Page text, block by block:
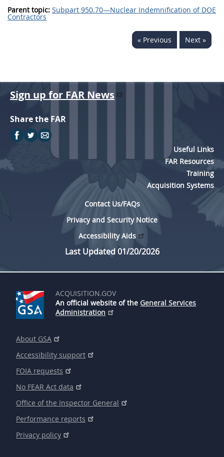
Parent topic: Subpart 950.70—Nuclear Indemnification of DOE
Contractors
« Previous Next »
Sign up for FAR News
Share the FAR
Useful Links
FAR Resources
Training
Acquisition Systems
Contact Us/FAQs
Privacy and Security Notice
Accessibility Aids
Last Updated 01/20/2026
ACQUISITION.GOV
An official website of the General Services
Administration
About GSA
Accessibility support
FOIA requests
No FEAR Act data
Office of the Inspector General
Performance reports
Privacy policy